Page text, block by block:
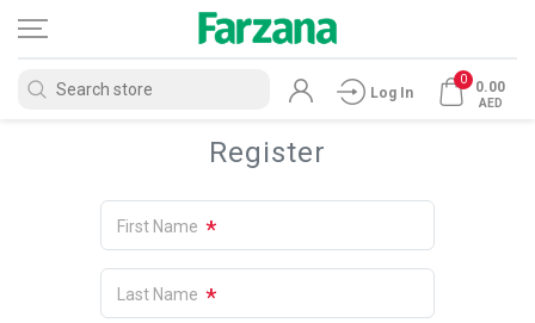
Log In
0 0.00
AED
Register
First Name *
Last Name *